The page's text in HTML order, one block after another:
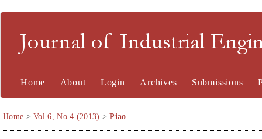
Journal of Industrial
Home About Login Archives Submissions
Home >Vol 6, No 4 (2013) >Piao